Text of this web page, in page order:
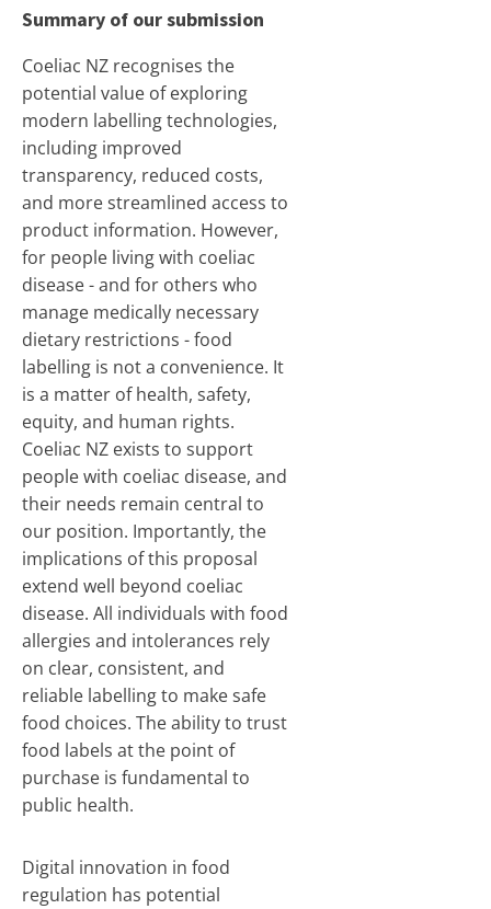
Summary of our submission
Coeliac NZ recognises the
potential value of exploring
modern labelling technologies,
including improved
transparency, reduced costs,
and more streamlined access to
product information. However,
for people living with coeliac
disease - and for others who
manage medically necessary
dietary restrictions - food
labelling is not a convenience. It
is a matter of health, safety,
equity, and human rights.
Coeliac NZ exists to support
people with coeliac disease, and
their needs remain central to
our position. Importantly, the
implications of this proposal
extend well beyond coeliac
disease. All individuals with food
allergies and intolerances rely
on clear, consistent, and
reliable labelling to make safe
food choices. The ability to trust
food labels at the point of
purchase is fundamental to
public health.
Digital innovation in food
regulation has potential